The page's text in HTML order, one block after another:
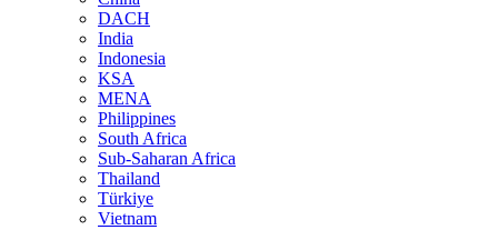
DACH
India
Indonesia
KSA
MENA
Philippines
South Africa
Sub-Saharan Africa
Thailand
Türkiye
Vietnam